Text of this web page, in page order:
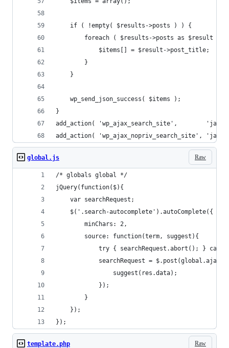
	if ( !empty( $results->posts ) ) {
		foreach ( $results->posts as $result ) {
			$items[] = $result->post_title;
		}
	}
	wp_send_json_success( $items );
}
add_action( 'wp_ajax_search_site',
add_action( 'wp_ajax_nopriv_search_site',
Raw
global.js
/* globals global */
jQuery(function($){
	var searchRequest;
	$('.search-autocomplete').autoComplete({
		minChars: 2,
		source: function(term, suggest){
try { searchRequest.abort(); }
searchRequest =
				suggest(res.data);
			});
		}
	});
});
Raw
template.php